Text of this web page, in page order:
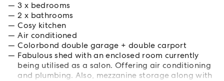
3 x bedrooms
2 x bathrooms
Cosy kitchen
Air conditioned
Colorbond double garage + double carport
Fabulous shed with an enclosed room currently
being utilised as a salon. Offering air conditioning
and plumbing. Also, mezzanine storage along with